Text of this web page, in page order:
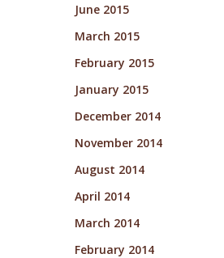
June 2015
March 2015
February 2015
January 2015
December 2014
November 2014
August 2014
April 2014
March 2014
February 2014